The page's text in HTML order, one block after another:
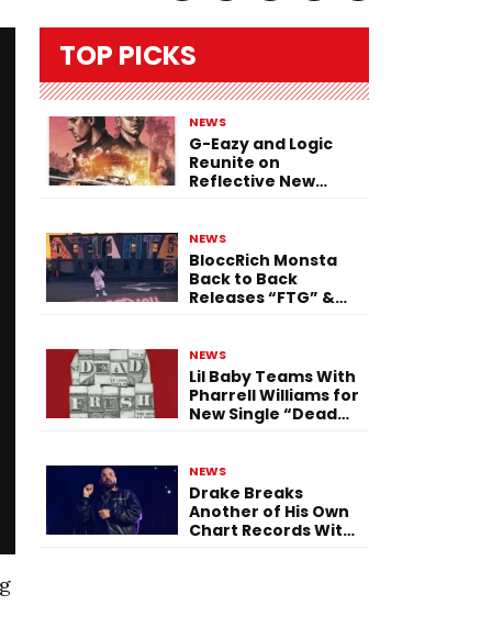
TOP PICKS
NEWS
G-Eazy and Logic
Reunite on
Reflective New
NEWS
BloccRich Monsta
Back to Back
Releases “FTG” &
NEWS
Lil Baby Teams With
Pharrell Williams for
New Single “Dead
NEWS
Drake Breaks
Another of His Own
Chart Records With